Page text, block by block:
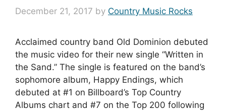
December 21, 2017 by Country Music Rocks
Acclaimed country band Old Dominion debuted
the music video for their new single “Written in
the Sand.” The single is featured on the band’s
sophomore album, Happy Endings, which
debuted at #1 on Billboard’s Top Country
Albums chart and #7 on the Top 200 following